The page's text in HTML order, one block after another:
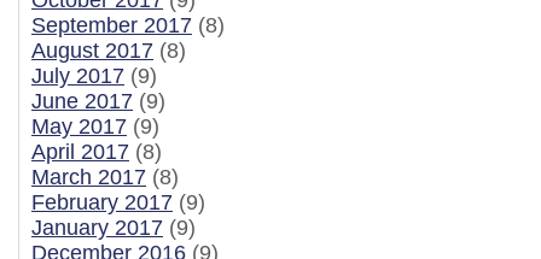
September 2017 (8)
August 2017 (8)
July 2017 (9)
June 2017 (9)
May 2017 (9)
April 2017 (8)
March 2017 (8)
February 2017 (9)
January 2017 (9)
December 2016 (9)